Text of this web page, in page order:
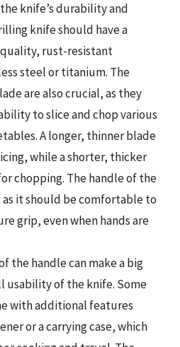
knife’s durability and
knife should have a
rust-resistant
steel or titanium. The
are also crucial, as they
to slice and chop various
A longer, thinner blade
while a shorter, thicker
chopping. The handle of the
it should be comfortable to
grip, even when hands are
the handle can make a big
usability of the knife. Some
with additional features
or a carrying case, which